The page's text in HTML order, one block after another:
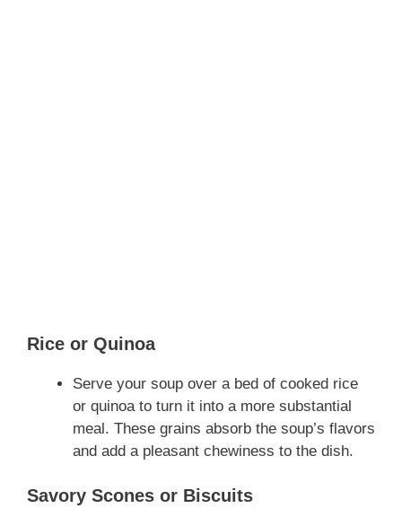
Rice or Quinoa
Serve your soup over a bed of cooked rice
or quinoa to turn it into a more substantial
meal. These grains absorb the soup’s flavors
and add a pleasant chewiness to the dish.
Savory Scones or Biscuits